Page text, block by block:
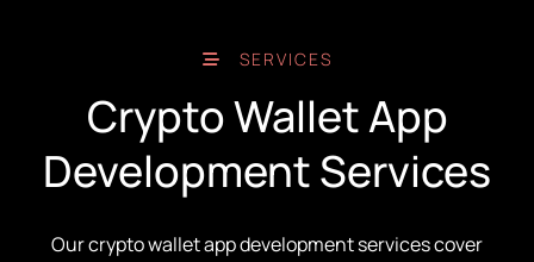
SERVICES
Crypto Wallet App
Development Services
Our crypto wallet app development services cover